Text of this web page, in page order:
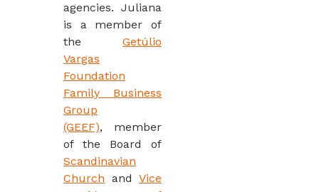
agencies. Juliana
is a member of
the Getúlio
Vargas
Foundation
Family Business
Group
(GEEF), member
of the Board of
Scandinavian
Church and Vice